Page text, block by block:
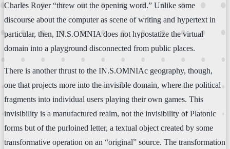
Charles Royer “threw out the opening word.” Unlike some
discourse about the computer as scene of writing and hypertext in
particular, then, IN.S.OMNIA does not hypostatize the virtual
domain into a playground disconnected from public places.
There is another thrust to the IN.S.OMNIAc geography, though,
one that projects more into the invisible domain, where the political
fragments into individual users playing their own games. This
invisibility is a manufactured realm, not the invisibility of Platonic
forms but of the purloined letter, a textual object created by some
transformative operation on an “original” source. The transformation